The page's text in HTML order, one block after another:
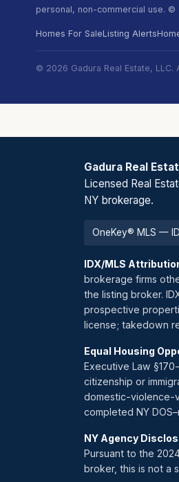
personal, non-commercial use. ©
Homes For SaleListing Alerts
© 2026 Gadura Real Estate, LLC.
Gadura Real
Licensed Real
NY brokerage.
OneKey® MLS —
IDX/MLS
brokerage firms
the listing broker.
prospective
license; takedown
Equal Housing
Executive Law
citizenship or
domestic-violence-
completed NY
NY Agency
Pursuant to the
broker, this is not a